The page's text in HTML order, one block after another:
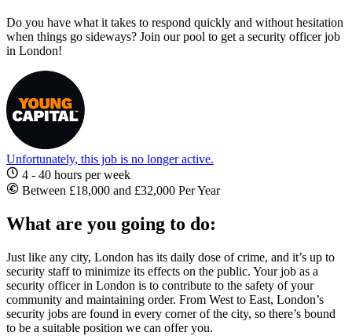
Do you have what it takes to respond quickly and without hesitation
when things go sideways? Join our pool to get a security officer job
in London!
Unfortunately, this job is no longer active.
4 - 40 hours per week
Between £18,000 and £32,000 Per Year
What are you going to do:
Just like any city, London has its daily dose of crime, and it’s up to
security staff to minimize its effects on the public. Yourjob as a
security officerin London is to contribute to the safety of your
community and maintaining order. From West to East, London’s
security jobs are found in every corner of the city, so there’s bound
to be a suitable position we can offer you.